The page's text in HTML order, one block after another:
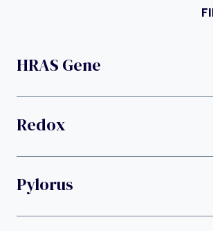
HRAS Gene
Redox
Pylorus